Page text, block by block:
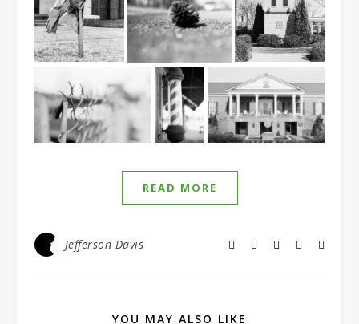
READ MORE
Jefferson Davis
YOU MAY ALSO LIKE